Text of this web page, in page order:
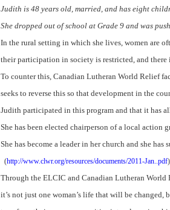
Judith is 48 years old, married, and has eight
She dropped out of school at Grade 9 and was
In the rural setting in which she lives, women are
their participation in society is restricted, and
To counter this, Canadian Lutheran World Relief
seeks to reverse this so that development in the
Judith participated in this program and that it has
She has been elected chairperson of a local action
She has become a leader in her church and she
(http://www.clwr.org/resources/documents/2011-Jan..pdf)
Through the ELCIC and Canadian Lutheran World
it’s not just one woman’s life that will be changed,